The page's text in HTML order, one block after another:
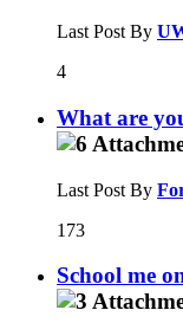
Last Post By
4
What are
Last Post By
173
School me